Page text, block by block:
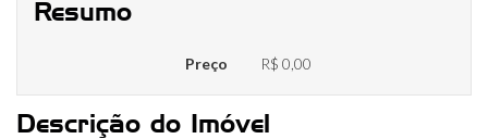
Resumo
Preço R$ 0,00
Descrição do Imóvel